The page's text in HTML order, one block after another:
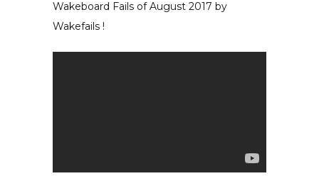
Wakeboard Fails of August 2017 by
Wakefails !